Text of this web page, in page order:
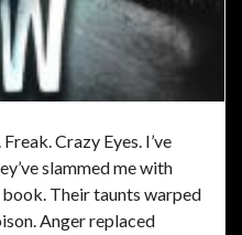
Crazy Eyes. I’ve
slammed me with
book. Their taunts warped
Anger replaced